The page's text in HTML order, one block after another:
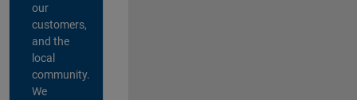
our
customers,
and the
local
community.
We